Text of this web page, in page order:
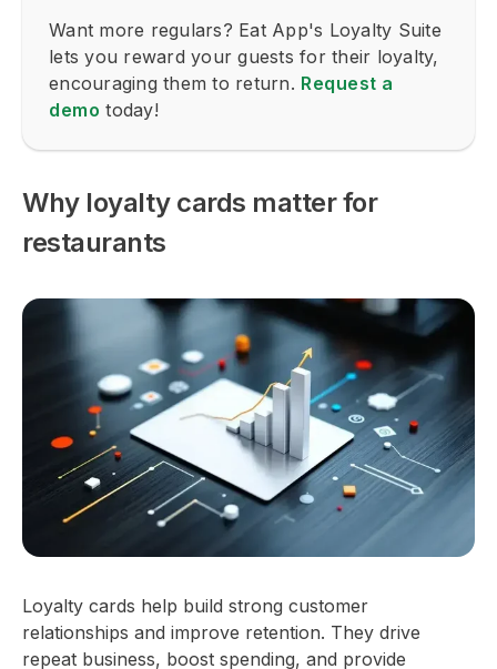
Want more regulars? Eat App's Loyalty Suite
lets you reward your guests for their loyalty,
encouraging them to return. Request a
demo today!
Why loyalty cards matter for
restaurants
Loyalty cards help build strong customer
relationships and improve retention. They drive
repeat business, boost spending, and provide